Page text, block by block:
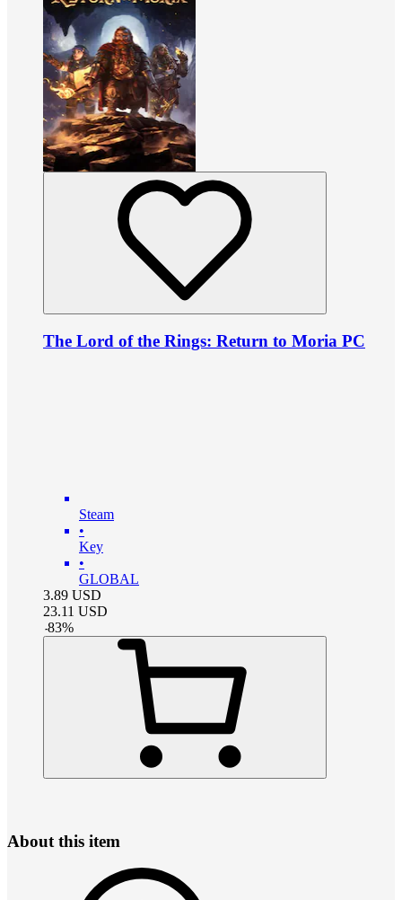
The Lord of the Rings: Return to Moria PC
Steam
•
Key
•
GLOBAL
3.89 USD
23.11 USD
-83%
About this item